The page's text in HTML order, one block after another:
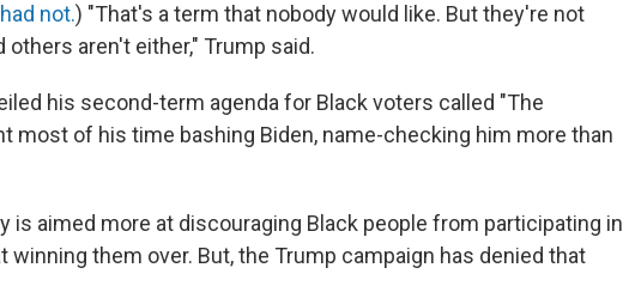
not.) "That's a term that nobody would like. But they're not
aren't either," Trump said.
his second-term agenda for Black voters called "The
most of his time bashing Biden, name-checking him more than
is aimed more at discouraging Black people from participating in
winning them over. But, the Trump campaign has denied that